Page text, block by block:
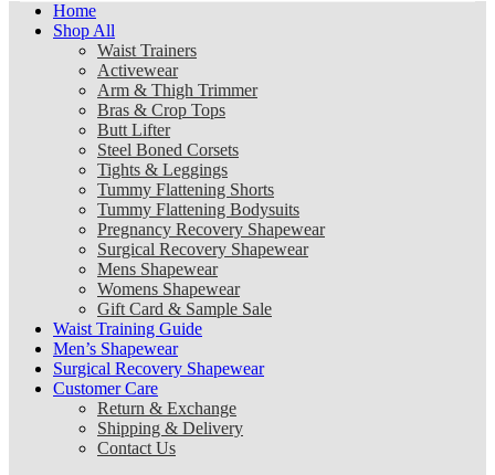
Home
Shop All
Waist Trainers
Activewear
Arm & Thigh Trimmer
Bras & Crop Tops
Butt Lifter
Steel Boned Corsets
Tights & Leggings
Tummy Flattening Shorts
Tummy Flattening Bodysuits
Pregnancy Recovery Shapewear
Surgical Recovery Shapewear
Mens Shapewear
Womens Shapewear
Gift Card & Sample Sale
Waist Training Guide
Men’s Shapewear
Surgical Recovery Shapewear
Customer Care
Return & Exchange
Shipping & Delivery
Contact Us